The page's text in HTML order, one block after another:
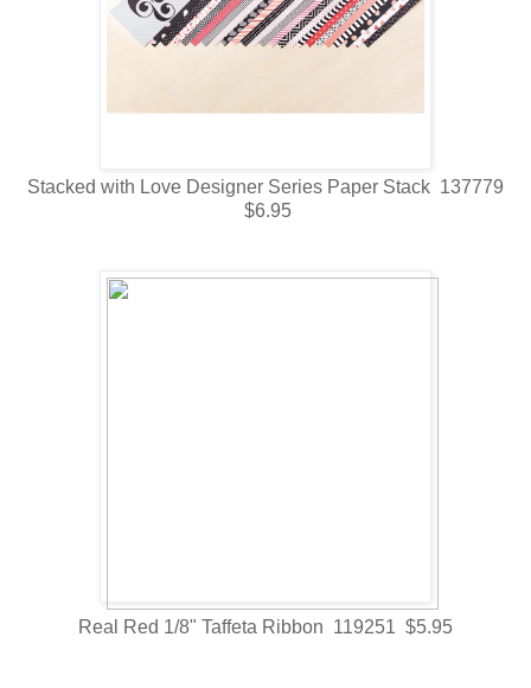
Stacked with Love Designer Series Paper Stack 137779
$6.95
Real Red 1/8" Taffeta Ribbon 119251 $5.95